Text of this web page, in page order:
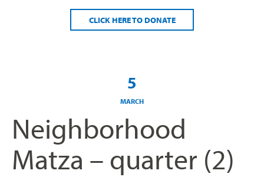
CLICK HERE TO DONATE
5
MARCH
Neighborhood
Matza – quarter (2)